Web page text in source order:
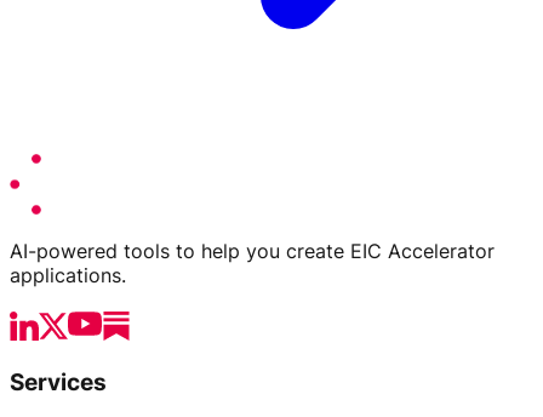
AI-powered tools to help you create EIC Accelerator
applications.
Services